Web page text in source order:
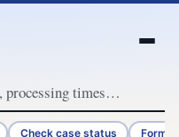
Check case status Form